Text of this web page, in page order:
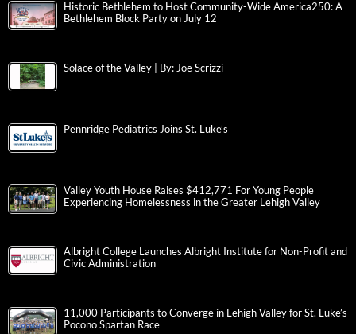
Historic Bethlehem to Host Community-Wide America250: A
Bethlehem Block Party on July 12
Solace of the Valley | By: Joe Scrizzi
Pennridge Pediatrics Joins St. Luke’s
Valley Youth House Raises $412,771 For Young People
Experiencing Homelessness in the Greater Lehigh Valley
Albright College Launches Albright Institute for Non-Profit and
Civic Administration
11,000 Participants to Converge in Lehigh Valley for St. Luke’s
Pocono Spartan Race